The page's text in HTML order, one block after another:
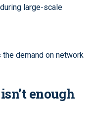
large-scale
demand on network
enough